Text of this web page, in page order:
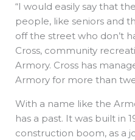
“I would easily say that
people, like seniors and
off the street who don’t
Cross, community
Armory. Cross has
Armory for more than
With a name like the
has a past. It was built in
construction boom, as a